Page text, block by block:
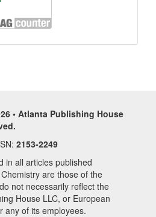
• Atlanta Publishing House
2153-2249
in all articles published
are those of the
not necessarily reflect the
House LLC, or European
any of its employees.